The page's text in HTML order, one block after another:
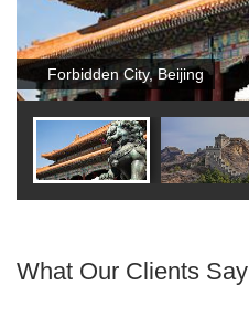
Forbidden City, Beijing
What Our Clients Say